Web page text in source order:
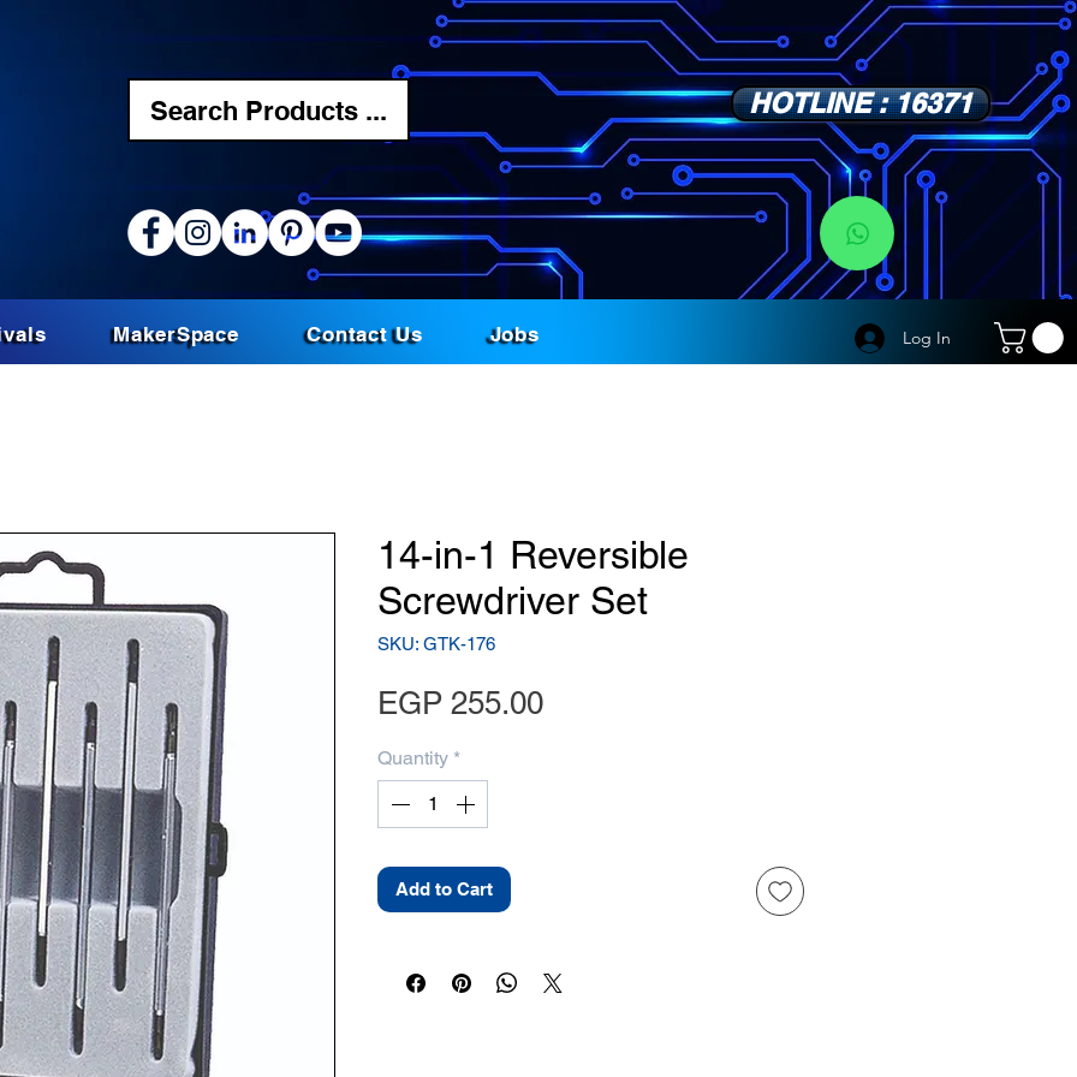
Search Products ... HOTLINE : 16371
MakerSpace Contact Us Jobs Log In
14-in-1 Reversible
Screwdriver Set
SKU: GTK-176
EGP 255.00Price
Quantity *
Add to Cart